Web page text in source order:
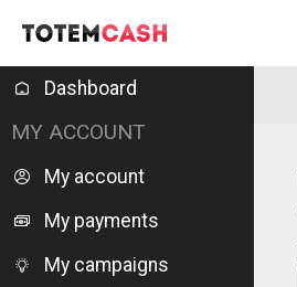
Dashboard
MY ACCOUNT
My account
My payments
My campaigns